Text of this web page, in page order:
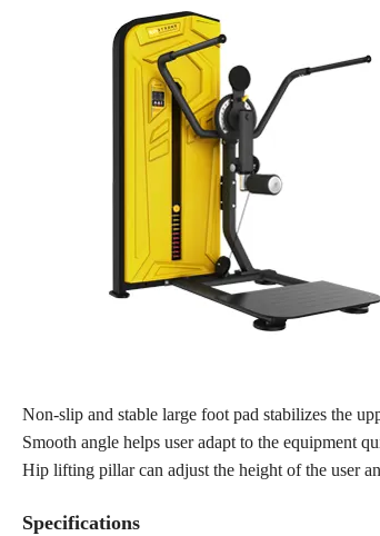
Non-slip and stable large foot pad stabilizes the
Smooth angle helps user adapt to the equipment
Hip lifting pillar can adjust the height of the user
Specifications